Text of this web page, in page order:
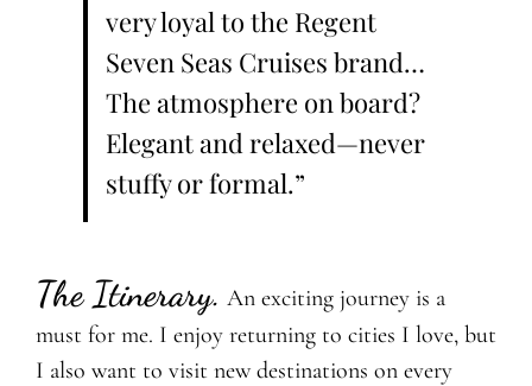
very loyal to the Regent
Seven Seas Cruises brand…
The atmosphere on board?
Elegant and relaxed—never
stuffy or formal.”
The Itinerary. An exciting journey is a
must for me. I enjoy returning to cities I love, but
I also want to visit new destinations on every